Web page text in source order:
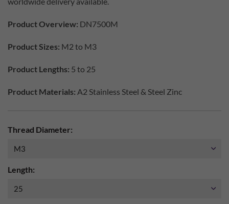
Product Overview: DN7500M
Product Sizes: M2 to M3
Product Lengths: 5 to 25
Product Materials: A2 Stainless Steel & Steel Zinc
Thread Diameter:
Length: